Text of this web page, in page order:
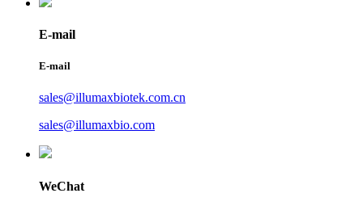
E-mail
E-mail
sales@illumaxbiotek.com.cn
sales@illumaxbio.com
WeChat